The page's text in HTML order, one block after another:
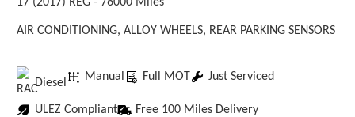
AIR CONDITIONING, ALLOY WHEELS, REAR PARKING SENSORS
Diesel Manual Full MOT Just Serviced
ULEZ Compliant
Free 100 Miles Delivery